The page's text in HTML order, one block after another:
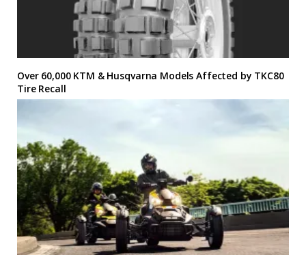
Over 60,000 KTM & Husqvarna Models Affected by TKC80
Tire Recall